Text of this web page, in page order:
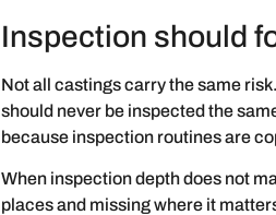
Inspection should
Not all castings carry the same
should never be inspected the
because inspection routines are
When inspection depth does not
places and missing where it